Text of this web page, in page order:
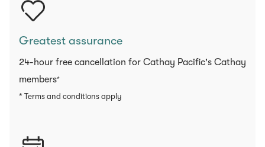
Greatest assurance
24-hour free cancellation for Cathay Pacific's Cathay
members*
* Terms and conditions apply